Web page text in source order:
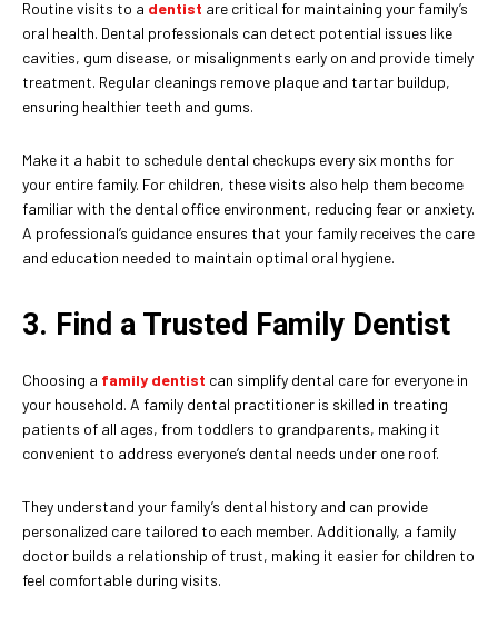
Routine visits to a dentist are critical for maintaining your family’s
oral health. Dental professionals can detect potential issues like
cavities, gum disease, or misalignments early on and provide timely
treatment. Regular cleanings remove plaque and tartar buildup,
ensuring healthier teeth and gums.
Make it a habit to schedule dental checkups every six months for
your entire family. For children, these visits also help them become
familiar with the dental office environment, reducing fear or anxiety.
A professional’s guidance ensures that your family receives the care
and education needed to maintain optimal oral hygiene.
3. Find a Trusted Family Dentist
Choosing a family dentist can simplify dental care for everyone in
your household. A family dental practitioner is skilled in treating
patients of all ages, from toddlers to grandparents, making it
convenient to address everyone’s dental needs under one roof.
They understand your family’s dental history and can provide
personalized care tailored to each member. Additionally, a family
doctor builds a relationship of trust, making it easier for children to
feel comfortable during visits.